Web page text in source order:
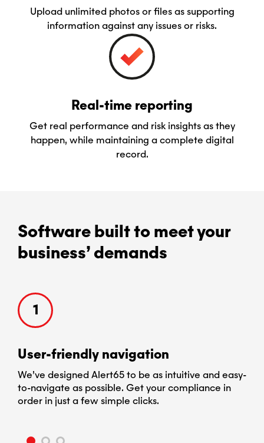
Upload unlimited photos or files as supporting
information against any issues or risks.
Real-time reporting
Get real performance and risk insights as they
happen, while maintaining a complete digital
record.
Software built to meet your
business’ demands
1
User-​friendly navigation
We’ve designed Alert65 to be as intuitive and easy-
to-navigate as possible. Get your compliance in
order in just a few simple clicks.